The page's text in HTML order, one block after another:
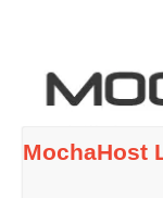
MochaHost